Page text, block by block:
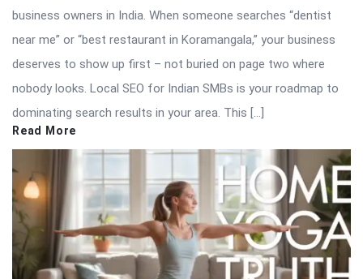
business owners in India. When someone searches “dentist
near me” or “best restaurant in Koramangala,” your business
deserves to show up first – not buried on page two where
nobody looks. Local SEO for Indian SMBs is your roadmap to
dominating search results in your area. This […]
Read More